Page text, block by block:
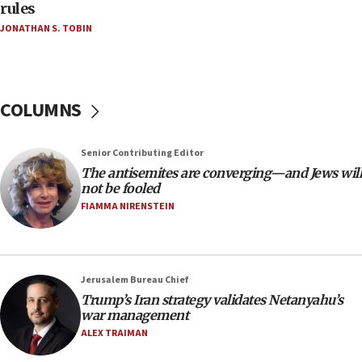
18:39
‘No famine in Gaza,’ Israeli foreign ministry says,
CAMERA says it got ‘Financial Times’ to correct
18:23
AAUP member in Michigan opposes professor
group endorsing El-Sayed
Act in response to new local club president’s Jew-
groups tell Rotary
18:02
Trump says clash with Hegseth ‘completely
unfounded rumors’
rules
JONATHAN S. TOBIN
COLUMNS
Senior Contributing Editor
The antisemites are converging—and Jews will
not be fooled
FIAMMA NIRENSTEIN
Jerusalem Bureau Chief
Trump’s Iran strategy validates Netanyahu’s
war management
ALEX TRAIMAN